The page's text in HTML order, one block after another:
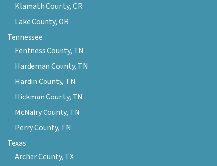
Klamath County, OR
Lake County, OR
Tennessee
Fentness County, TN
Hardeman County, TN
Hardin County, TN
Hickman County, TN
McNairy County, TN
Perry County, TN
Texas
Archer County, TX